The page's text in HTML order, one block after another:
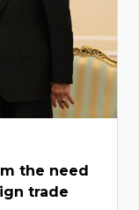
the need
trade